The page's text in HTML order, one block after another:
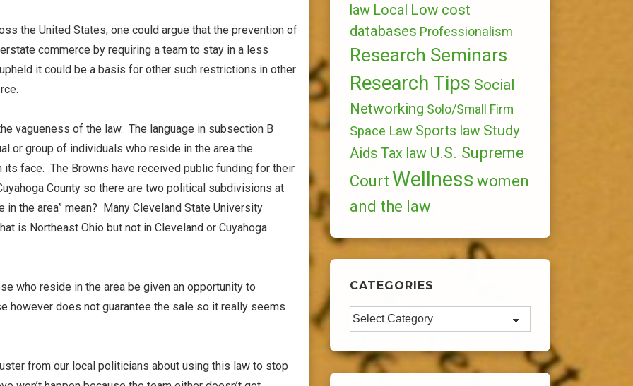
the United States, one could argue that the prevention of
commerce by requiring a team to stay in a less
it could be a basis for other such restrictions in other
vagueness of the law. The language in subsection B
or group of individuals who reside in the area the
its face. The Browns have received public funding for their
County so there are two political subdivisions at
the area” mean? Many Cleveland State University
is Northeast Ohio but not in Cleveland or Cuyahoga
who reside in the area be given an opportunity to
however does not guarantee the sale so it really seems
from our local politicians about using this law to stop
law Local Low cost
databases Professionalism
Research Seminars
Research Tips Social
Networking Solo/Small Firm
Space Law Sports law Study
Aids Tax law U.S. Supreme
Court Wellness women
and the law
CATEGORIES
Categories